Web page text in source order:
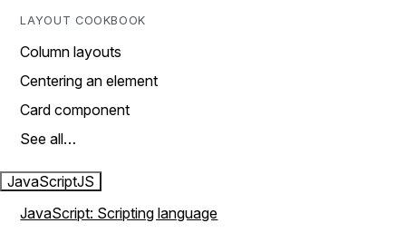
LAYOUT COOKBOOK
Column layouts
Centering an element
Card component
See all…
JavaScriptJS
JavaScript: Scripting language